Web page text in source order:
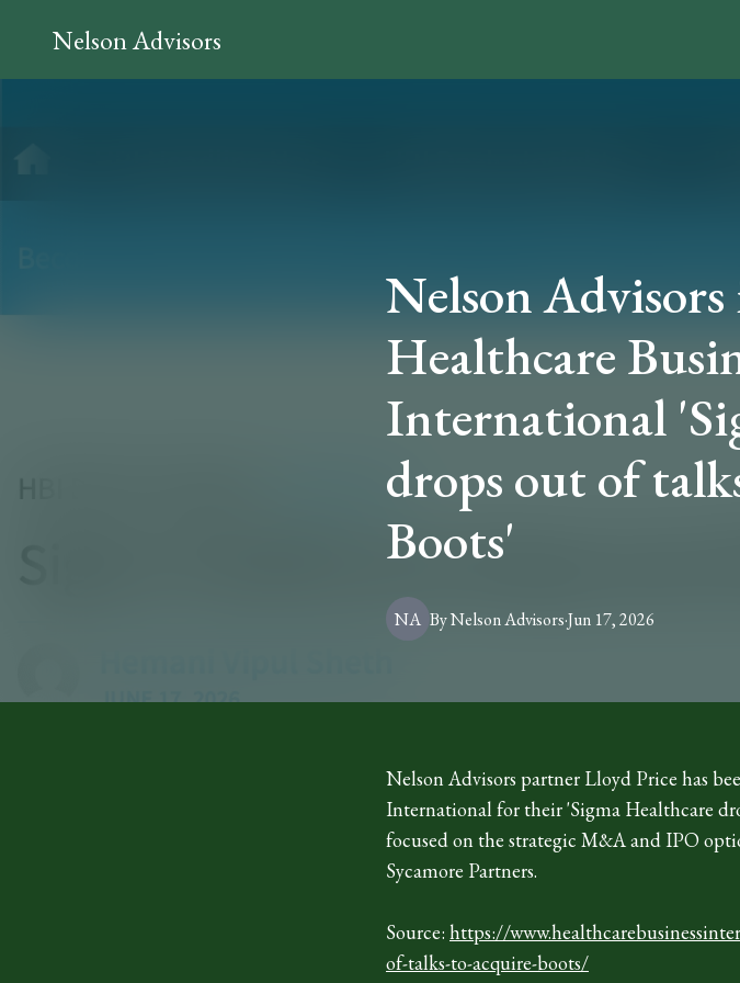
Nelson Advisors
Nelson
Healthcare
International
drops out of
Boots'
NA Jun 17, 2026
·
ByNelsonAdvisors
Nelson Advisors partner Lloyd Price has
International for their 'Sigma Healthcare
focused on the strategic M&A and IPO
Sycamore Partners.
Source: https://
of-talks-to-acquire-boots/